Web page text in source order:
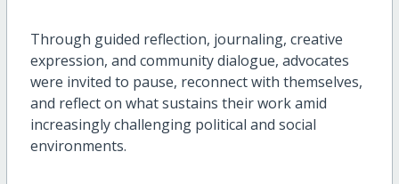
Through guided reflection, journaling, creative
expression, and community dialogue, advocates
were invited to pause, reconnect with themselves,
and reflect on what sustains their work amid
increasingly challenging political and social
environments.